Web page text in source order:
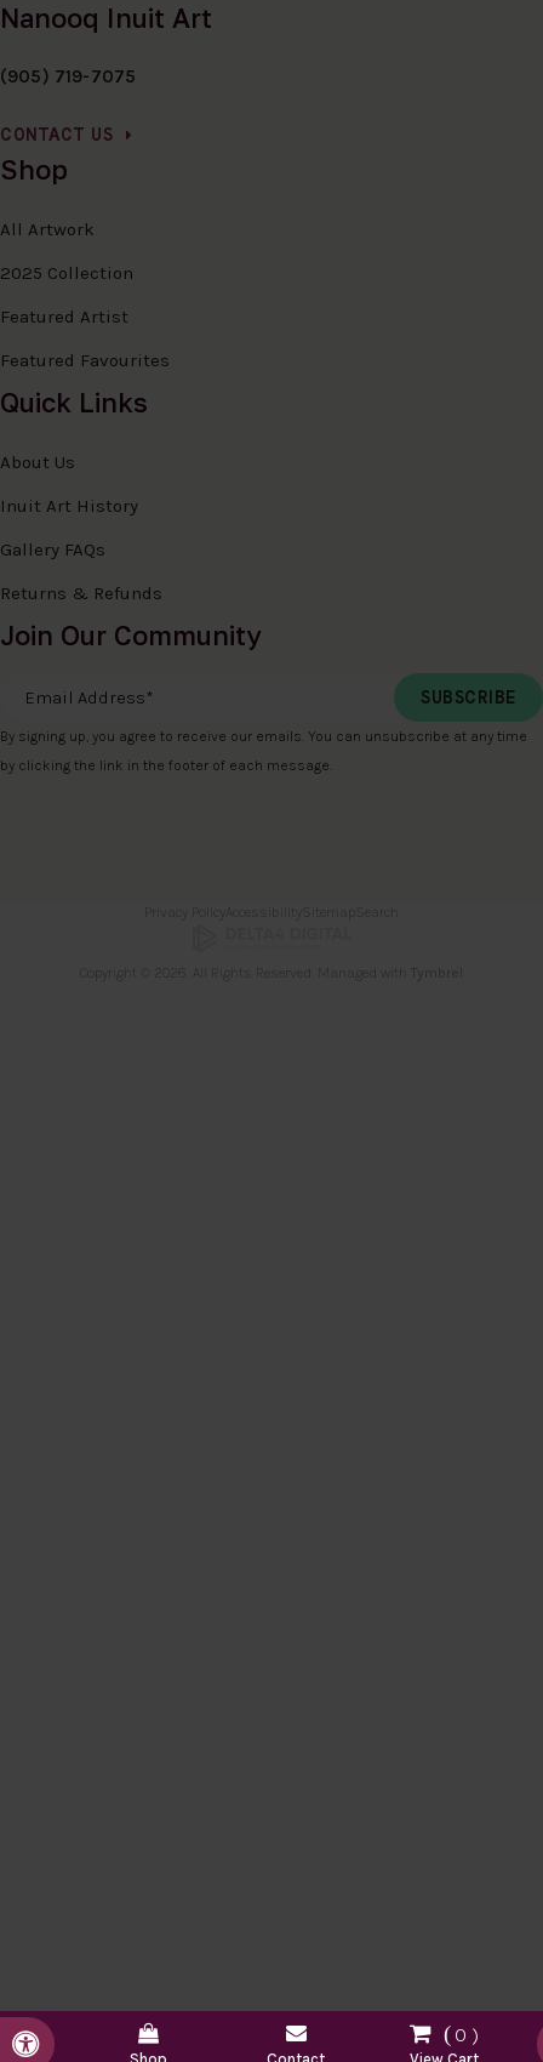
Accessible Version 0
Nanooq Inuit Art
(905) 719-7075
CONTACT US
Shop
All Artwork
2025 Collection
Featured Artist
Featured Favourites
Quick Links
About Us
Inuit Art History
Gallery FAQs
Returns & Refunds
Join Our Community
Email Address
By signing up, you agree to receive our emails. You can unsubscribe at any time
by clicking the link in the footer of each message.
Privacy Policy Accessibility Sitemap Search
Copyright © 2026. All Rights Reserved. Managed with